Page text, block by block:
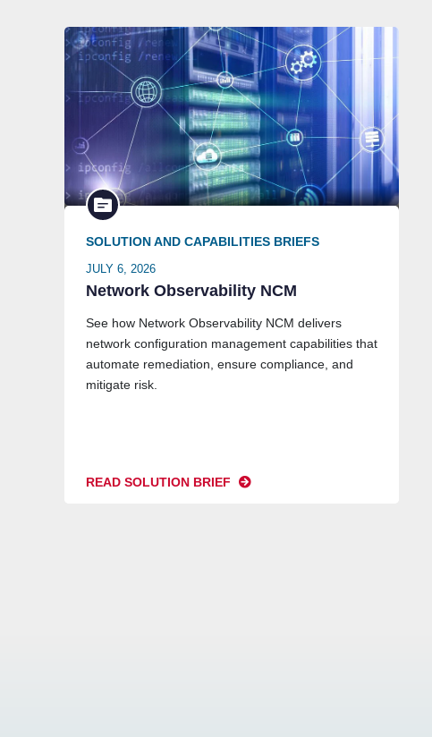
SOLUTION AND CAPABILITIES BRIEFS
JULY 6, 2026
Network Observability NCM
See how Network Observability NCM delivers
network configuration management capabilities that
automate remediation, ensure compliance, and
mitigate risk.
READ SOLUTION BRIEF